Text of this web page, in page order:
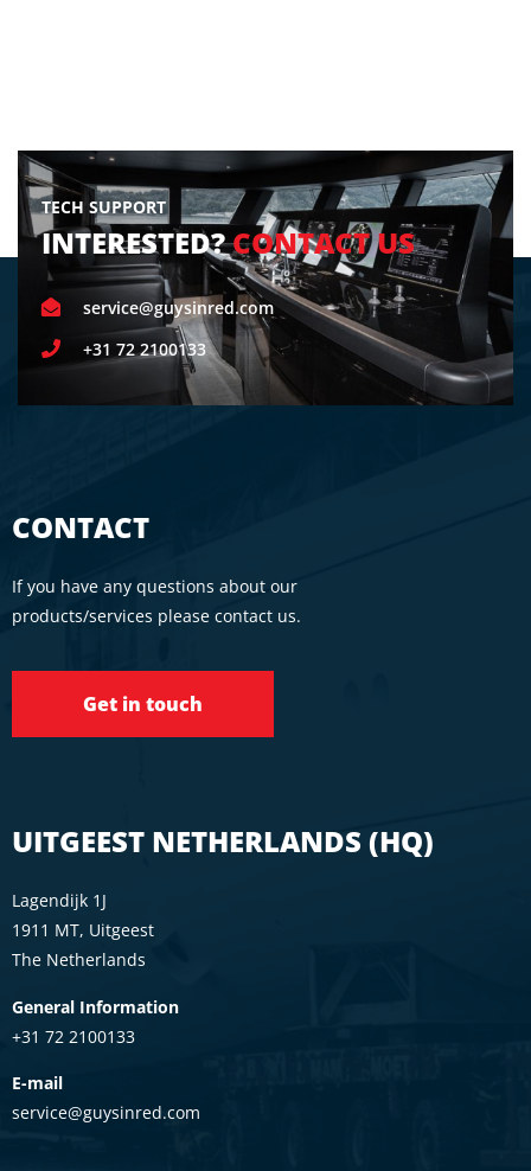
TECH SUPPORT
INTERESTED?CONTACT US
service@guysinred.com
+31 72 2100133
CONTACT
If you have any questions about our
products/services please contact us.
Get in touch
UITGEEST NETHERLANDS (HQ)
Lagendijk 1J
1911 MT, Uitgeest
The Netherlands
General Information
+31 72 2100133
E-mail
service@guysinred.com